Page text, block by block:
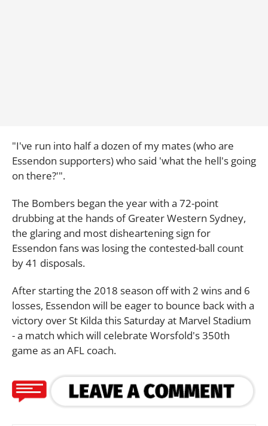
"I've run into half a dozen of my mates (who are
Essendon supporters) who said 'what the hell's going
on there?'".
The Bombers began the year with a 72-point
drubbing at the hands of Greater Western Sydney,
the glaring and most disheartening sign for
Essendon fans was losing the contested-ball count
by 41 disposals.
After starting the 2018 season off with 2 wins and 6
losses, Essendon will be eager to bounce back with a
victory over St Kilda this Saturday at Marvel Stadium
- a match which will celebrate Worsfold's 350th
game as an AFL coach.